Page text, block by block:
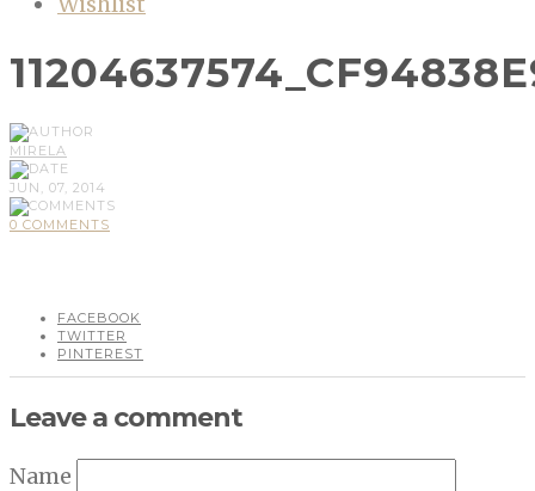
MIRELA
JUN, 07, 2014
0 COMMENTS
FACEBOOK
TWITTER
PINTEREST
Leave a comment
Name